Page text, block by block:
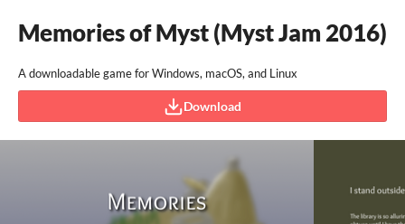
Memories of Myst (Myst Jam 2016)
A downloadable game for Windows, macOS, and Linux
Download